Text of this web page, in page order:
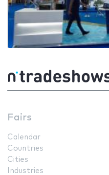
Fairs
Calendar
Countries
Cities
Industries